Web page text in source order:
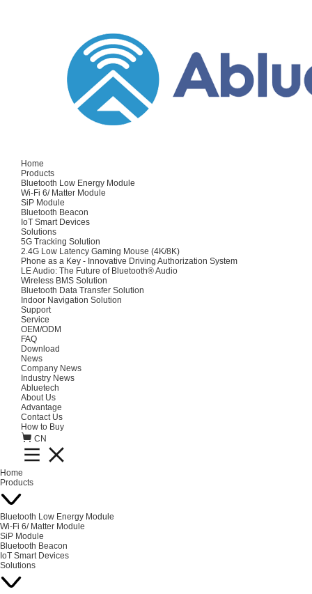
Home
Products
Bluetooth Low Energy Module
Wi-Fi 6/ Matter Module
SiP Module
Bluetooth Beacon
IoT Smart Devices
Solutions
5G Tracking Solution
2.4G Low Latency Gaming Mouse (4K/8K)
Phone as a Key - Innovative Driving Authorization System
LE Audio: The Future of Bluetooth® Audio
Wireless BMS Solution
Bluetooth Data Transfer Solution
Indoor Navigation Solution
Support
Service
OEM/ODM
FAQ
Download
News
Company News
Industry News
Abluetech
About Us
Advantage
Contact Us
How to Buy
CN
Home
Products
Bluetooth Low Energy Module
Wi-Fi 6/ Matter Module
SiP Module
Bluetooth Beacon
IoT Smart Devices
Solutions